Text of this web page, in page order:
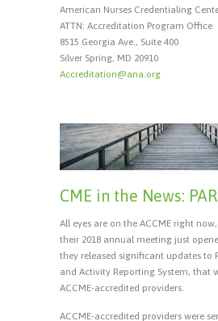
American Nurses Credentialing
ATTN: Accreditation Program Office
8515 Georgia Ave., Suite 400
Silver Spring, MD 20910
Accreditation@ana.org
CME in the News:
All eyes are on the ACCME right
their 2018 annual meeting just
they released significant updates to
and Activity Reporting System, that
ACCME-accredited providers.
ACCME-accredited providers were